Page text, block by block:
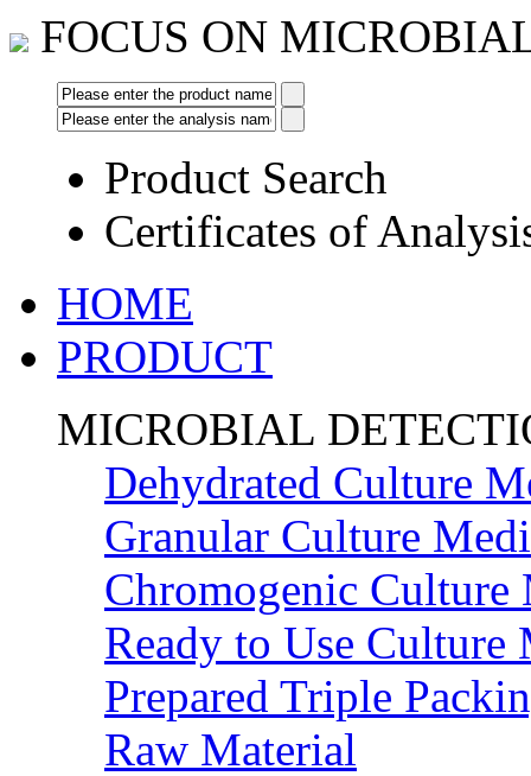
FOCUS ON
Product Search
Certificates of
HOME
PRODUCT
MICROBIAL
Dehydrated Culture
Granular Culture
Chromogenic Culture
Ready to Use Culture
Prepared Triple
Raw Material